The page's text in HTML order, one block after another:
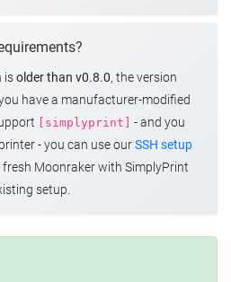
isolder than v0.8.0, the version
have a manufacturer-modified
[simplyprint]
- and you
- you can use ourSSH setup
Moonraker with SimplyPrint
setup.